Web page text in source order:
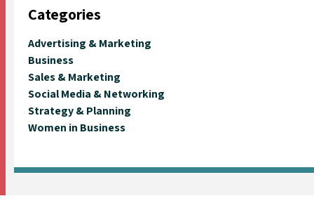
Categories
Advertising & Marketing
Business
Sales & Marketing
Social Media & Networking
Strategy & Planning
Women in Business